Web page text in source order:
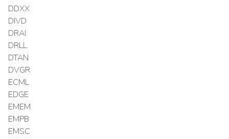
DDXX
DIVD
DRAI
DRLL
DTAN
DVGR
ECML
EDGE
EMEM
EMPB
EMSC